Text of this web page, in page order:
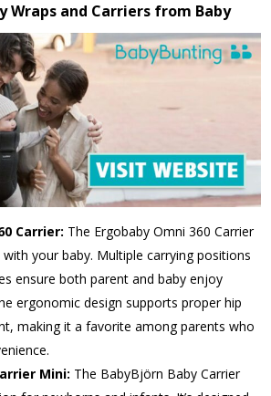
Wraps and Carriers from Baby
Carrier: The Ergobaby Omni 360 Carrier
your baby. Multiple carrying positions
ensure both parent and baby enjoy
ergonomic design supports proper hip
making it a favorite among parents who
Mini: The BabyBjörn Baby Carrier